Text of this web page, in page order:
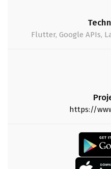
Flutter, Google APIs,
https://